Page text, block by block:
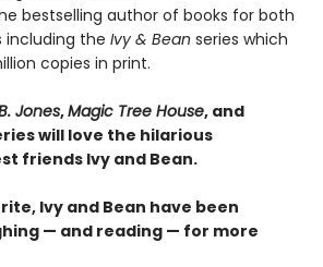
bestselling author of books for both
including the Ivy & Bean series which
copies in print.
Jones,Magic Tree House, and
will love the hilarious
friends Ivy and Bean.
Ivy and Bean have been
— and reading — for more